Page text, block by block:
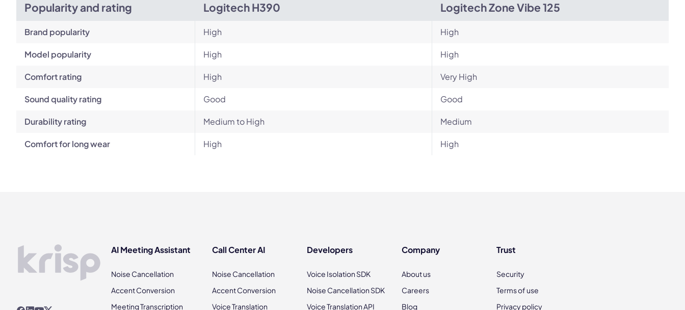
Popularity and rating Logitech H390 Logitech Zone Vibe 125
Brand popularity High High
Model popularity High High
Comfort rating High Very High
Sound quality rating Good Good
Durability rating Medium to High Medium
Comfort for long wear High High
AI Meeting Assistant
Noise Cancellation
Accent Conversion
Meeting Transcription
Call Center AI
Noise Cancellation
Accent Conversion
Voice Translation
Developers
Voice Isolation SDK
Noise Cancellation SDK
Voice Translation API
Company
About us
Careers
Blog
Trust
Security
Terms of use
Privacy policy